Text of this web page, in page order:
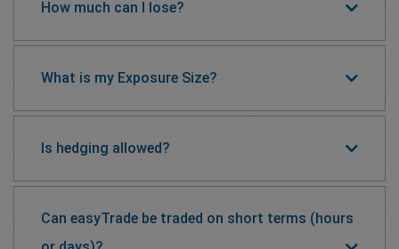
How much can I lose?
What is my Exposure Size?
Is hedging allowed?
Can easyTrade be traded on short terms (hours